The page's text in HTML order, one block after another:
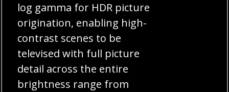
log gamma for HDR picture
origination, enabling high-
contrast scenes to be
televised with full picture
detail across the entire
brightness range from